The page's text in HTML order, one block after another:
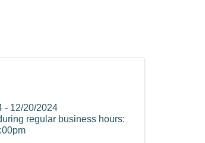
- 12/20/2024
regular business hours: